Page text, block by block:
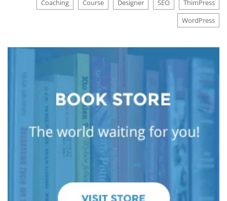
Coaching Course Designer SEO
ThimPress
WordPress